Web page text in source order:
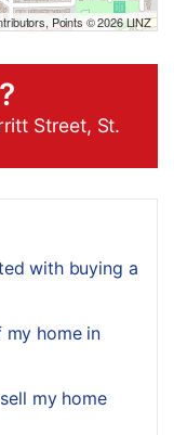
Points © 2026 LINZ
Street, St.
with buying a
my home in
my home